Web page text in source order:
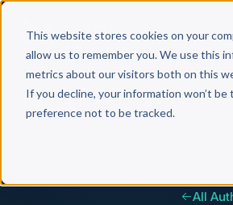
This website stores cookies on your
allow us to remember you. We use this
metrics about our visitors both on this
If you decline, your information won’t
preference not to be tracked.
All